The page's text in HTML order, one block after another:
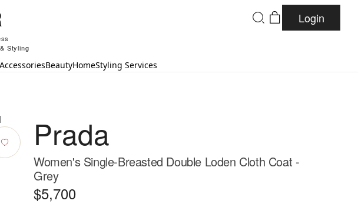
Styling
Login
AccessoriesBeautyHomeStyling Services
Prada
Women's Single-Breasted Double Loden Cloth Coat -
Grey
$5,700